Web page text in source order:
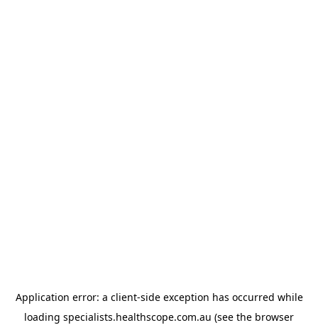
Application error: a client-side exception has occurred while
loading specialists.healthscope.com.au (see the browser